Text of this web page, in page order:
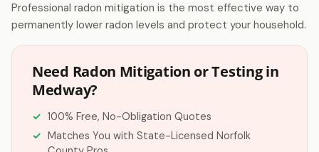
Professional radon mitigation is the most effective way to
permanently lower radon levels and protect your household.
Need Radon Mitigation or Testing in
Medway?
100% Free, No-Obligation Quotes
Matches You with State-Licensed Norfolk